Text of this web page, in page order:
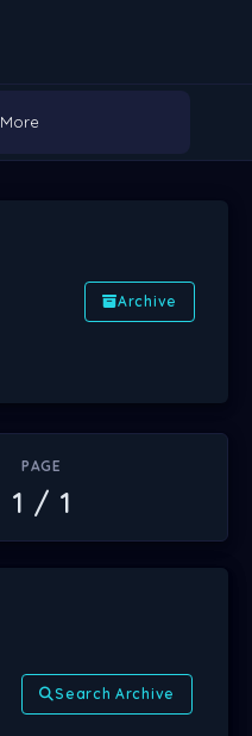
More
Archive
PAGE
1 / 1
Search Archive